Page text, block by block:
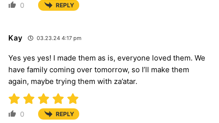
0 REPLY
Kay 03.23.24 4:17 pm
Yes yes yes! I made them as is, everyone loved them. We
have family coming over tomorrow, so I’ll make them
again, maybe trying them with za’atar.
0 REPLY